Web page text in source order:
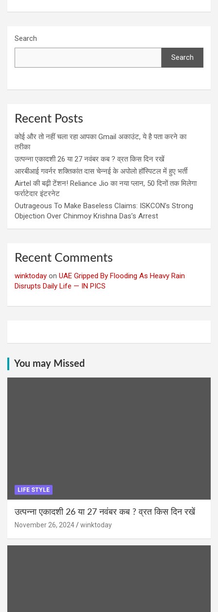
Search
Search
Recent Posts
कोई और तो नहीं चला रहा आपका Gmail अकाउंट, ये है पता करने का
तरीका
उत्पन्ना एकादशी 26 या 27 नवंबर कब ? व्रत किस दिन रखें
आरबीआई गवर्नर शक्तिकांत दास चेन्नई के अपोलो हॉस्पिटल में हुए भर्ती
Airtel की बढ़ी टेंशन! Reliance Jio का नया प्लान, 50 दिनों तक मिलेगा
फर्राटेदार इंटरनेट
Outrageous To Make Baseless Claims: ISKCON’s Strong
Objection Over Chinmoy Krishna Das’s Arrest
Recent Comments
winktoday on UAE Gripped By Flooding As Heavy Rain
Disrupts Daily Life — IN PICS
You may Missed
LIFE STYLE
उत्पन्ना एकादशी 26 या 27 नवंबर कब ? व्रत किस दिन रखें
November 26, 2024 winktoday